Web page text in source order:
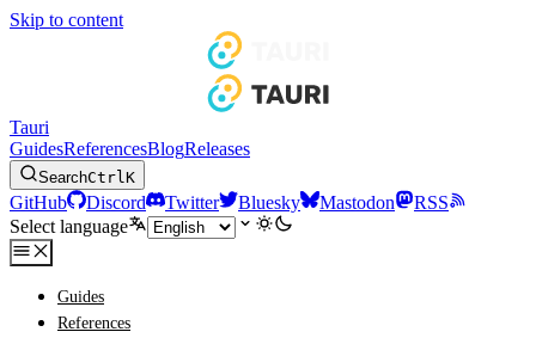
Skip to content
Tauri
GuidesReferencesBlogReleases
SearchCtrlK
GitHub Discord Twitter Bluesky Mastodon
RSS
Select language
Guides
References